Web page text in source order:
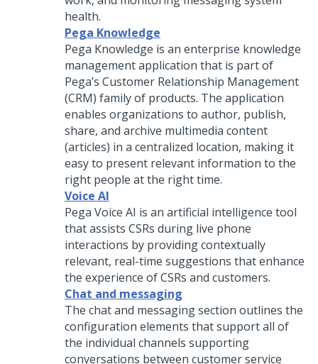
health.
Pega Knowledge
Pega Knowledge is an enterprise knowledge
management application that is part of
Pega’s Customer Relationship Management
(CRM) family of products. The application
enables organizations to author, publish,
share, and archive multimedia content
(articles) in a centralized location, making it
easy to present relevant information to the
right people at the right time.
Voice AI
Pega Voice AI is an artificial intelligence tool
that assists CSRs during live phone
interactions by providing contextually
relevant, real-time suggestions that enhance
the experience ofCSRs and customers.
Chat and messaging
The chat and messaging section outlines the
configuration elements that support all of
the individual channels supporting
conversations between customer service